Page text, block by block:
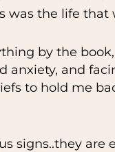
was the life that
by the
and
to hold me
signs..they are